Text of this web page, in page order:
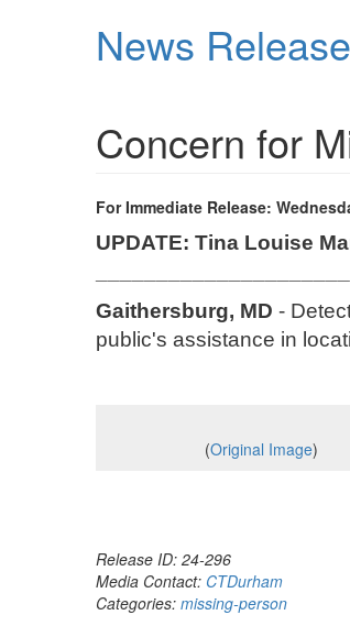
News
Concern for
For Immediate Release:
UPDATE: Tina Louise
Gaithersburg, MD -
public's assistance in
(Original Image)
Release ID: 24-296
Media Contact: CTDurham
Categories: missing-person